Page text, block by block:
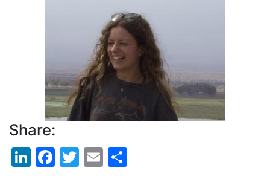
Share:
LinkedIn
Facebook
Twitter
Email